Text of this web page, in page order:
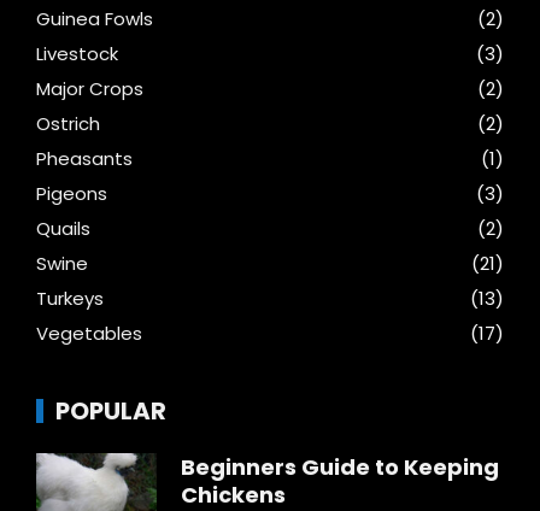
Guinea Fowls
(2)
Livestock
(3)
Major Crops
(2)
Ostrich
(2)
Pheasants
(1)
Pigeons
(3)
Quails
(2)
Swine
(21)
Turkeys
(13)
Vegetables
(17)
POPULAR
Beginners Guide to Keeping
Chickens